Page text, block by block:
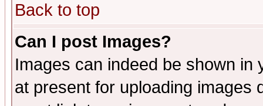
Back to top
Can I post Images?
Images can indeed be shown in
at present for uploading images